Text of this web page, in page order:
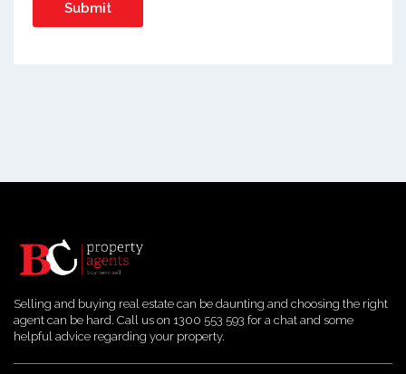
Selling and buying real estate can be daunting and choosing the right
agent can be hard. Call us on 1300 553 593 for a chat and some
helpful advice regarding your property.